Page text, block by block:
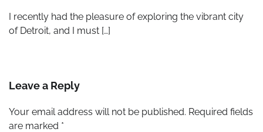
I recently had the pleasure of exploring the vibrant city
of Detroit, and I must […]
Leave a Reply
Your email address will not be published. Required fields
are marked *